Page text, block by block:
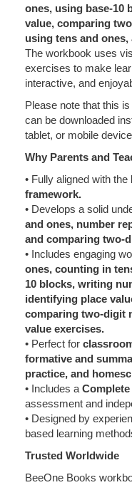
ones, using base-10
value, comparing
using tens and
The workbook uses
exercises to make
interactive, and
Please note that this is
can be downloaded
tablet, or mobile
Why Parents and
• Fully aligned with the
framework.
• Develops a solid
and ones, number
and comparing two-
• Includes engaging
ones, counting in
10 blocks, writing
identifying place
comparing two-digit
value exercises.
• Perfect for
formative and
practice, and
• Includes a
assessment and
• Designed by
based learning
Trusted Worldwide
BeeOne Books